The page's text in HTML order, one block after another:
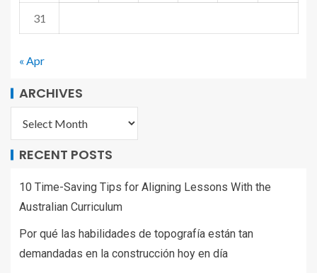
31
« Apr
ARCHIVES
RECENT POSTS
10 Time-Saving Tips for Aligning Lessons With the
Australian Curriculum
Por qué las habilidades de topografía están tan
demandadas en la construcción hoy en día